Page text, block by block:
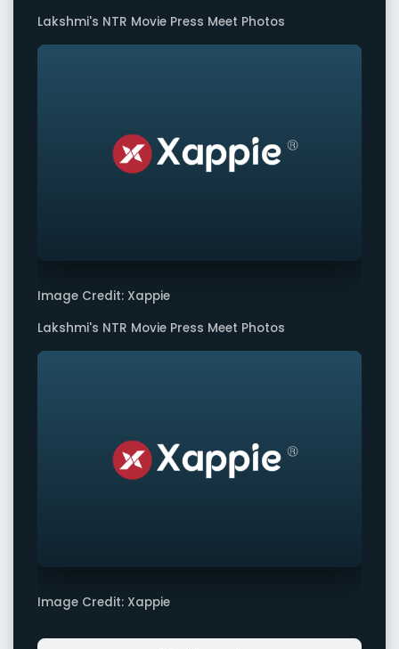
Lakshmi's NTR Movie Press Meet Photos
Image Credit: Xappie
Lakshmi's NTR Movie Press Meet Photos
Image Credit: Xappie